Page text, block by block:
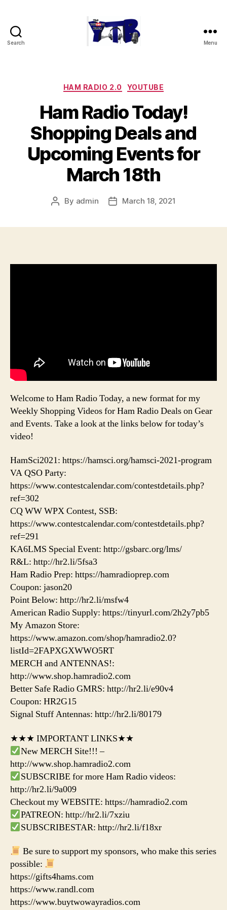
Search Menu
Categories
HAM RADIO 2.0 YOUTUBE
Ham Radio Today!
Shopping Deals and
Upcoming Events for
March 18th
Post
By admin
PostMarch 18, 2021
Welcome to Ham Radio Today, a new format for my
Weekly Shopping Videos for Ham Radio Deals on Gear
and Events. Take a look at the links below for today’s
video!
HamSci2021: https://hamsci.org/hamsci-2021-program
VA QSO Party:
https://www.contestcalendar.com/contestdetails.php?
ref=302
CQ WW WPX Contest, SSB:
https://www.contestcalendar.com/contestdetails.php?
ref=291
KA6LMS Special Event: http://gsbarc.org/lms/
R&L: http://hr2.li/5fsa3
Ham Radio Prep: https://hamradioprep.com
Coupon: jason20
Point Below: http://hr2.li/msfw4
American Radio Supply: https://tinyurl.com/2h2y7pb5
My Amazon Store:
https://www.amazon.com/shop/hamradio2.0?
listId=2FAPXGXWWO5RT
MERCH and ANTENNAS!:
http://www.shop.hamradio2.com
Better Safe Radio GMRS: http://hr2.li/e90v4
Coupon: HR2G15
Signal Stuff Antennas: http://hr2.li/80179
★★★ IMPORTANT LINKS★★
New MERCH Site!!! –
http://www.shop.hamradio2.com
SUBSCRIBE for more Ham Radio videos:
http://hr2.li/9a009
Checkout my WEBSITE: https://hamradio2.com
PATREON: http://hr2.li/7xziu
SUBSCRIBESTAR: http://hr2.li/f18xr
Be sure to support my sponsors, who make this series
possible:
https://gifts4hams.com
https://www.randl.com
https://www.buytwowayradios.com